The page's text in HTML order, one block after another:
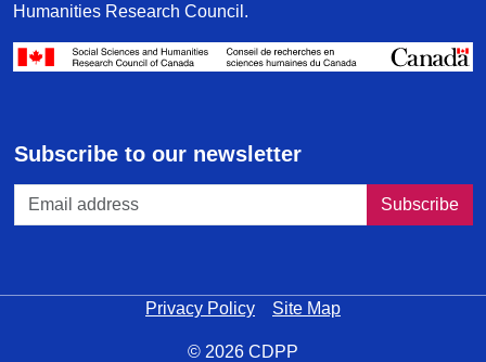
Humanities Research Council.
Subscribe to our newsletter
Privacy Policy Site Map
© 2026 CDPP